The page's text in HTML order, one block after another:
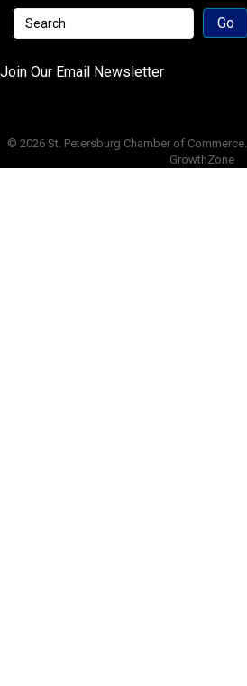
Join Our Email Newsletter
© 2026 St. Petersburg Chamber of Commerce.
GrowthZone